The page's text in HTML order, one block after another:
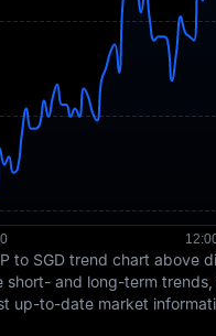
to SGD trend chart above
short- and long-term
up-to-date market